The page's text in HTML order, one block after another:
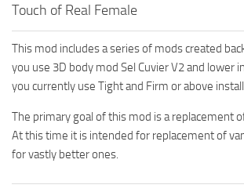
Touch of Real Female
This mod includes a series of mods created
you use 3D body mod Sel Cuvier V2 and lower
you currently use Tight and Firm or above
The primary goal of this mod is a replacement
At this time it is intended for replacement of
for vastly better ones.